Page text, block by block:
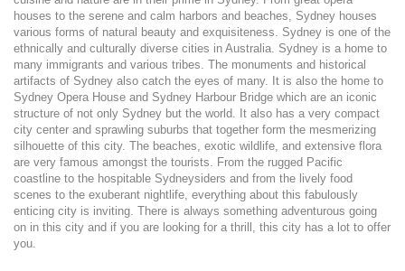
houses to the serene and calm harbors and beaches, Sydney houses
various forms of natural beauty and exquisiteness. Sydney is one of the
ethnically and culturally diverse cities in Australia. Sydney is a home to
many immigrants and various tribes. The monuments and historical
artifacts of Sydney also catch the eyes of many. It is also the home to
Sydney Opera House and Sydney Harbour Bridge which are an iconic
structure of not only Sydney but the world. It also has a very compact
city center and sprawling suburbs that together form the mesmerizing
silhouette of this city. The beaches, exotic wildlife, and extensive flora
are very famous amongst the tourists. From the rugged Pacific
coastline to the hospitable Sydneysiders and from the lively food
scenes to the exuberant nightlife, everything about this fabulously
enticing city is inviting. There is always something adventurous going
on in this city and if you are looking for a thrill, this city has a lot to offer
you.